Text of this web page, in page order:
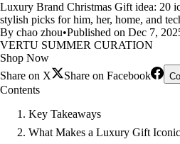
Luxury Brand Christmas Gift idea: 20
stylish picks for him, her, home, and
By chao zhou•Published on Dec 7,
VERTU SUMMER CURATION
Shop Now
Share on X
Share on Facebook
Contents
Key Takeaways
What Makes a Luxury Gift Iconic